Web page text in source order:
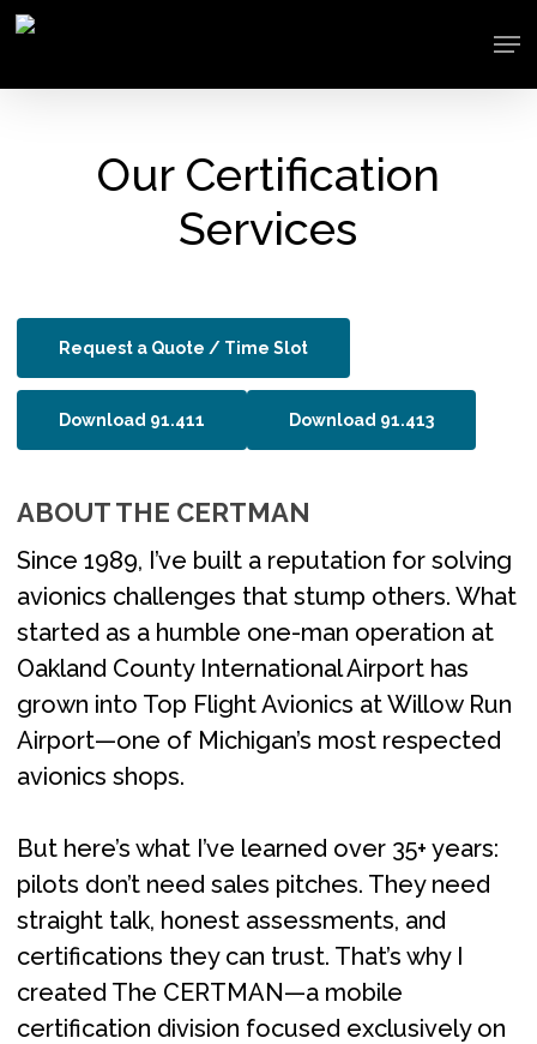
Skip
main
Our Certification
Services
Request a Quote / Time Slot
Download 91.411 Download 91.413
ABOUT THE CERTMAN
Since 1989, I’ve built a reputation for solving
avionics challenges that stump others. What
started as a humble one-man operation at
Oakland County International Airport has
grown into Top Flight Avionics at Willow Run
Airport—one of Michigan’s most respected
avionics shops.
But here’s what I’ve learned over 35+ years:
pilots don’t need sales pitches. They need
straight talk, honest assessments, and
certifications they can trust. That’s why I
created The CERTMAN—a mobile
certification division focused exclusively on